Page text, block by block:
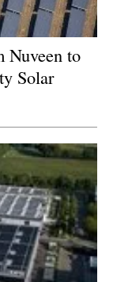
Nuveen to
Solar